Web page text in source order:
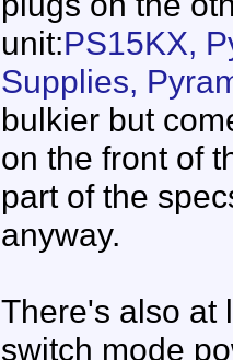
unit:PS15KX,
Supplies,
bulkier but
on the front of
part of the
anyway.
There's also at
switch mode